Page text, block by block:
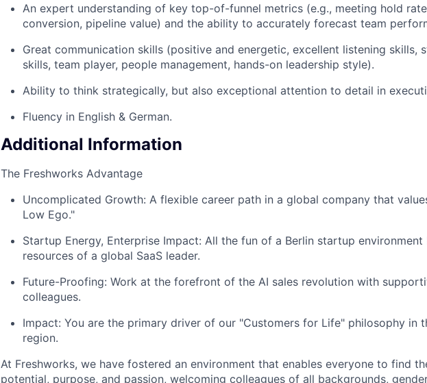
An expert understanding of key top-of-funnel metrics (e.g., meeting hold
conversion, pipeline value) and the ability to accurately forecast team
Great communication skills (positive and energetic, excellent listening skills,
skills, team player, people management, hands-on leadership style).
Ability to think strategically, but also exceptional attention to detail in
Fluency in English & German.
Additional Information
The Freshworks Advantage
Uncomplicated Growth: A flexible career path in a global company that
Low Ego."
Startup Energy, Enterprise Impact: All the fun of a Berlin startup
resources of a global SaaS leader.
Future-Proofing: Work at the forefront of the AI sales revolution with
colleagues.
Impact: You are the primary driver of our "Customers for Life" philosophy in
region.
At Freshworks, we have fostered an environment that enables everyone to find
potential, purpose, and passion, welcoming colleagues of all backgrounds,